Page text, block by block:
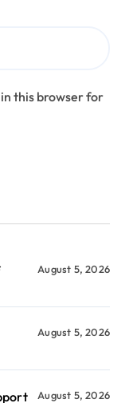
this browser for
August 5, 2026
August 5, 2026
August 5, 2026